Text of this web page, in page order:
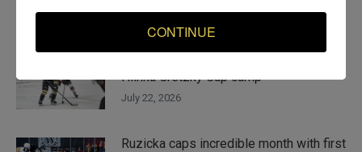
July 28, 2026
Wheat Kings forward Surkan invited to
Hlinka Gretzky Cup camp
July 22, 2026
Ruzicka caps incredible month with first
CONTINUE